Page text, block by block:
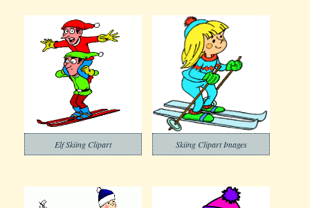
Elf Skiing Clipart Skiing Clipart Images